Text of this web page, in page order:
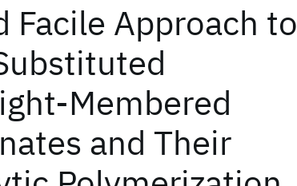
Facile Approach to
Membered
and Their